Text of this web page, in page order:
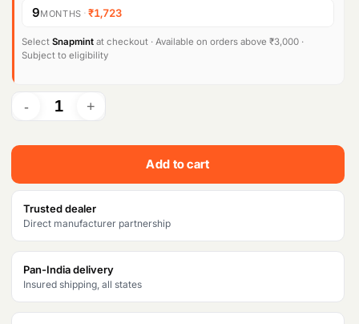
a
l
r
i
e
w
a
s
:
₹
p
i
:
1
5
9MONTHS ·₹1,723
Select Snapmint at checkout · Available on orders above ₹3,000 ·
Subject to eligibility
Add to cart
Trusted dealer
Direct manufacturer partnership
Pan-India delivery
Insured shipping, all states